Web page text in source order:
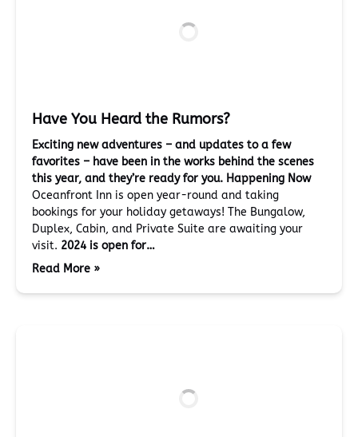
Have You Heard the Rumors?
Exciting new adventures – and updates to a few
favorites – have been in the works behind the scenes
this year, and they’re ready for you. Happening Now
Oceanfront Inn is open year-round and taking
bookings for your holiday getaways! The Bungalow,
Duplex, Cabin, and Private Suite are awaiting your
visit. 2024 is open for…
Read More »